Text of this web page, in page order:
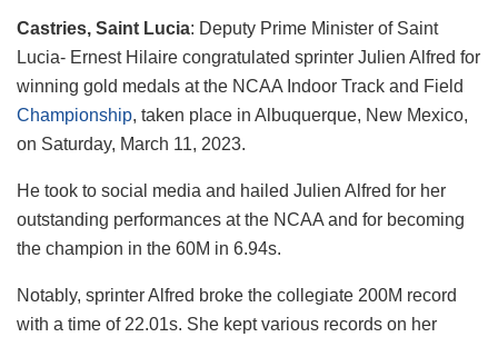
Castries, Saint Lucia: Deputy Prime Minister of Saint
Lucia- Ernest Hilaire congratulated sprinter Julien Alfred for
winning gold medals at the NCAA Indoor Track and Field
Championship, taken place in Albuquerque, New Mexico,
on Saturday, March 11, 2023.
He took to social media and hailed Julien Alfred for her
outstanding performances at the NCAA and for becoming
the champion in the 60M in 6.94s.
Notably, sprinter Alfred broke the collegiate 200M record
with a time of 22.01s. She kept various records on her